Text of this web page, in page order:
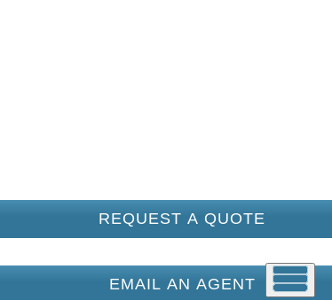
REQUEST A QUOTE
EMAIL AN AGENT